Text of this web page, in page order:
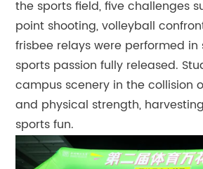
the sports field, five challenges
point shooting, volleyball
frisbee relays were performed in
sports passion fully released.
campus scenery in the collision
and physical strength,
sports fun.